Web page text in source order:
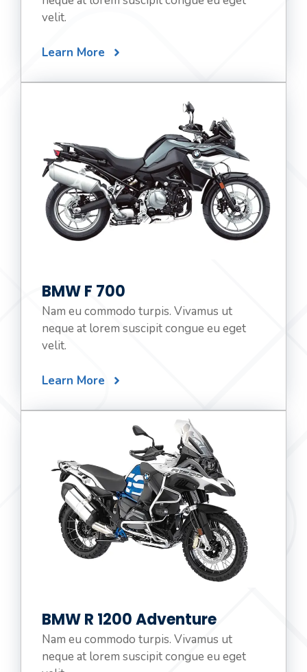
velit.
Learn More
BMW F 700
Nam eu commodo turpis. Vivamus ut
neque at lorem suscipit congue eu eget
velit.
Learn More
BMW R 1200 Adventure
Nam eu commodo turpis. Vivamus ut
neque at lorem suscipit congue eu eget